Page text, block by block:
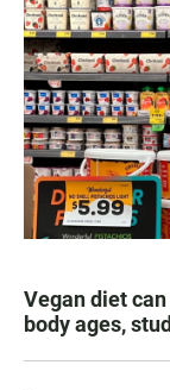
Vegan diet
body ages,